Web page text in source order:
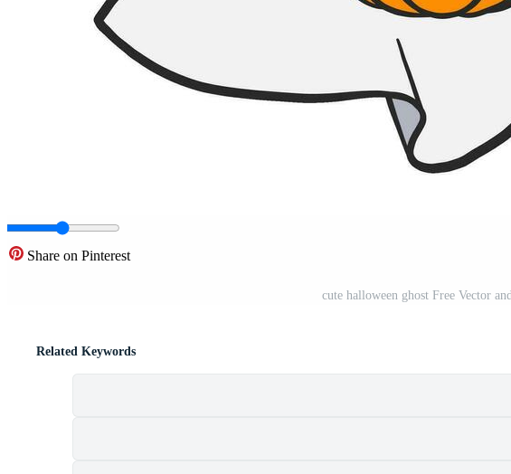
Share on Pinterest
cute halloween ghost Free Vector
Related Keywords